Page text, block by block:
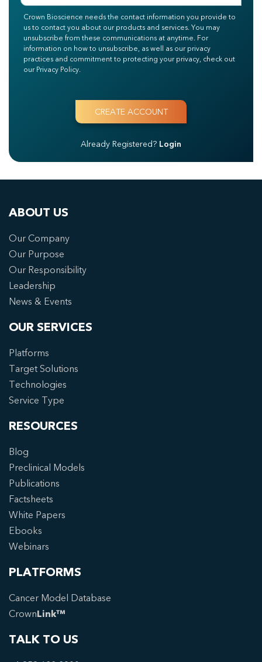
Crown Bioscience needs the contact information you provide to
us to contact you about our products and services. You may
unsubscribe from these communications at anytime. For
information on how to unsubscribe, as well as our privacy
practices and commitment to protecting your privacy, check out
our Privacy Policy.
Already Registered? Login
ABOUT US
Our Company
Our Purpose
Our Responsibility
Leadership
News & Events
OUR SERVICES
Platforms
Target Solutions
Technologies
Service Type
RESOURCES
Blog
Preclinical Models
Publications
Factsheets
White Papers
Ebooks
Webinars
PLATFORMS
Cancer Model Database
CrownLink™
TALK TO US